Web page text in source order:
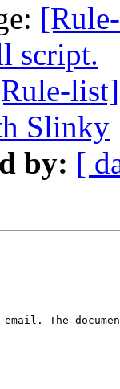
script.
Slinky
by: [
email. The